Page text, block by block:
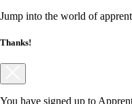
Jump into the world of
Thanks!
You have signed up to